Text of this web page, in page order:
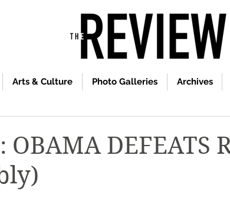
Arts & Culture Photo Galleries Archives
OBAMA DEFEATS